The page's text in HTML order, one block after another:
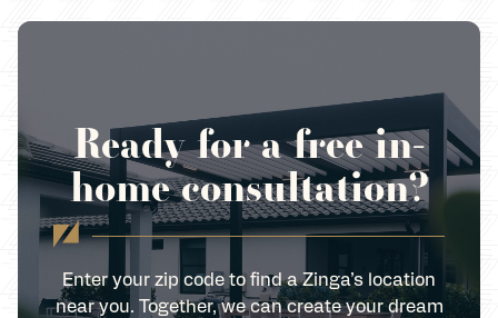
Ready for a free in-
home consultation?
Enter your zip code to find a Zinga’s location
near you. Together, we can create your dream